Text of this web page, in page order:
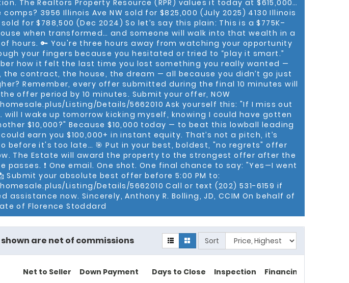
earned his Certified Commercial Investment Member designation (CCIM).
“We’re proud to be in business with Anthony,” said John Davis, President of
Keller Williams International. “He’s using Keller Williams systems, models, and
tools to grow his business and help clients. And clearly, he’s just hitting his
stride in his market.” Anthony is very active in his community. He is a member
of the Antioch Baptist Church of Deanwood, Washington (DC) Alumni
Chapter of Kappa Alpha Psi Fraternity Incorporated, Fellowship Lodge No. 26
of Prince Hall Mason, Jonathan Davis Consistory No. 1, 32º, UVA Football
Alumni Club, CCIM Board of Directors, and twice past president of the Mid-
Atlantic Chapter of CCIM. Anthony R. Bolling, JD, CCIM, is a second-
generation Washingtonian, a lifelong resident of Ward 7, and a resident of
Hillcrest (DC) with his wife and two children.
The Realtors Property Resource (RPR) values it today at $615,000…
3956 Illinois Ave NW sold for $825,000 (July 2025) 4130 Illinois
sold for $788,500 (Dec 2024) So let’s say this plain: This is a $775K–
when transformed… and someone will walk into that wealth in a
hours. 🔑 You're three hours away from watching your opportunity
your fingers because you hesitated or tried to “play it smart.”
how it felt the last time you lost something you really wanted —
the contract, the house, the dream — all because you didn’t go just
Remember, every offer submitted during the final 10 minutes will
offer period by 10 minutes. Submit your offer, NOW
Listing/Details/5662010 Ask yourself this: "If I miss out
will I wake up tomorrow kicking myself, knowing I could have gotten
$10,000?" Because $10,000 today — to beat this lowball leading
earn you $100,000+ in instant equity. That’s not a pitch, it’s
before it's too late… 🎯 Put in your best, boldest, "no regrets" offer
The Estate will award the property to the strongest offer after the
passes. ❗ One email. One shot. One final chance to say: "Yes—I went
Submit your absolute best offer before 5:00 PM to:
Listing/Details/5662010 Call or text (202) 531-6159 if
assistance now. Sincerely, Anthony R. Bolling, JD, CCIM On behalf of
of Florence Stoddard
are net of commissions Sort
Net to Seller Down Payment Days to Close Inspection
Financing